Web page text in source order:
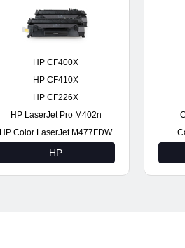
HP CF400X
HP CF410X
HP CF226X
HP LaserJet Pro M402n
HP Color LaserJet M477FDW
HP